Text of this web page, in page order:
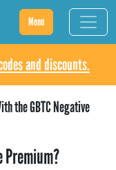
Menu
and discounts.
the GBTC Negative
Premium?